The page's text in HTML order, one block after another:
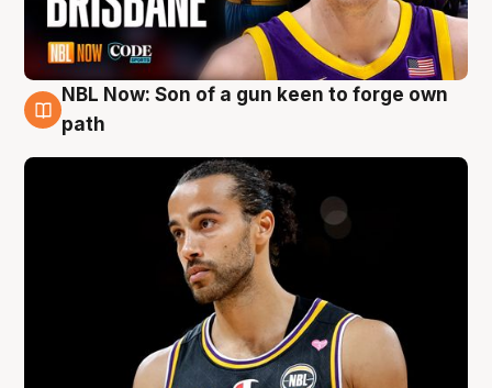
5 Aug
NBL Now: Son of a gun keen to forge own
path